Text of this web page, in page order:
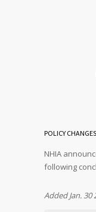
POLICY
NHIA
following
Added Jan. 30